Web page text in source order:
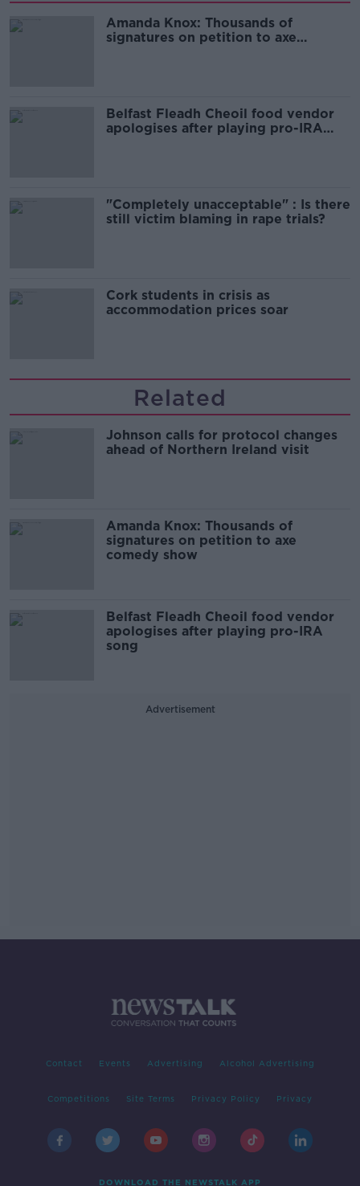
Amanda Knox: Thousands of
signatures on petition to axe
Belfast Fleadh Cheoil food vendor
apologises after playing pro-IRA
"Completely unacceptable" : Is there
still victim blaming in rape trials?
Cork students in crisis as
accommodation prices soar
Related
Johnson calls for protocol changes
ahead of Northern Ireland visit
Amanda Knox: Thousands of
signatures on petition to axe
comedy show
Belfast Fleadh Cheoil food vendor
apologises after playing pro-IRA
song
Advertisement
Contact Events Advertising Alcohol Advertising
Competitions Site Terms Privacy Policy Privacy
DOWNLOAD THE NEWSTALK APP